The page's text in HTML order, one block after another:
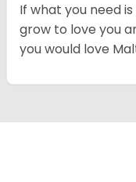
If what you need
grow to love you
you would love